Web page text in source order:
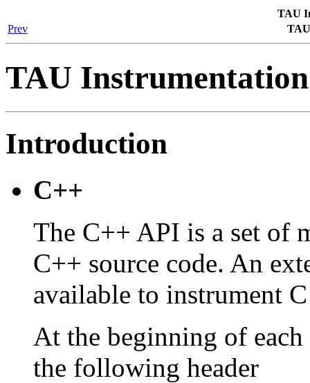
TAU
Prev
TAU
Introduction
C++
The C++ API is a set of
C++ source code. An
available to instrument
At the beginning of
the following header